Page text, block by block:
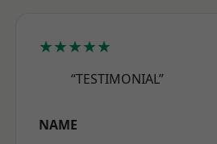
★★★★★
“TESTIMONIAL”
NAME